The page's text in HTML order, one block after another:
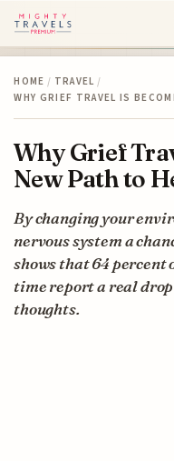
HOME / TRAVEL /
WHY GRIEF TRAVEL IS
Why Grief
New Path to
By changing your
nervous system a
shows that 64 percent
time report a real
thoughts.